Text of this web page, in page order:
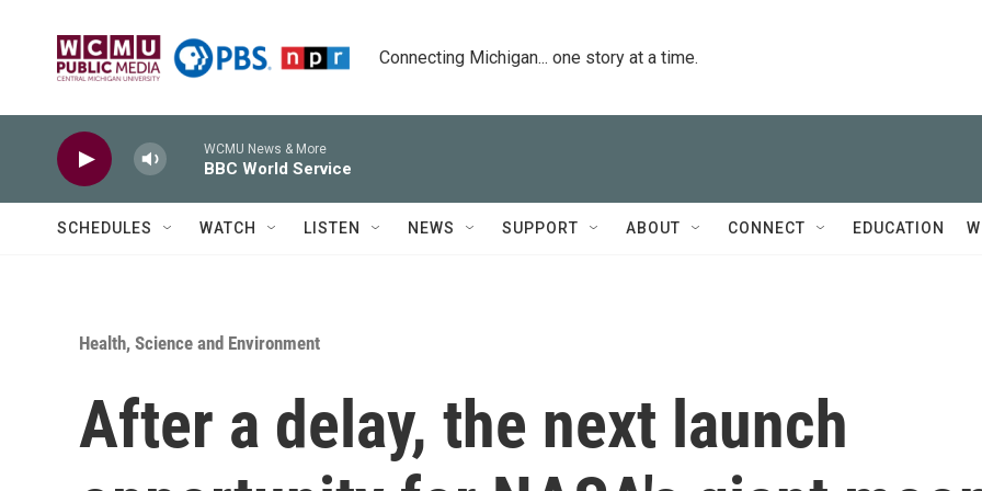
Connecting Michigan... one story at a time.
WCMU News & More
BBC World Service
SCHEDULES WATCH LISTEN NEWS SUPPORT ABOUT CONNECT EDUCATION
Health, Science and Environment
After a delay, the next launch